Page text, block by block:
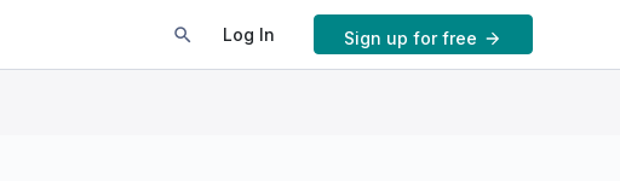
Log In Sign up for free